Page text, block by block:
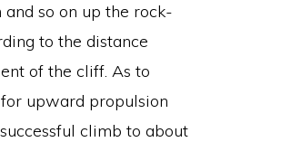
so on up the rock-
to the distance
of the cliff. As to
upward propulsion
climb to about